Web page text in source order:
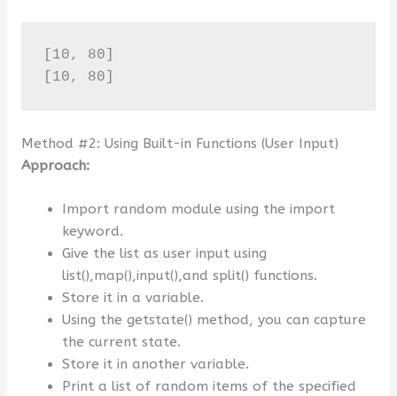
[10, 80]
[10, 80]
Method #2: Using Built-in Functions (User Input)
Approach:
Import random module using the import
keyword.
Give the list as user input using
list(),map(),input(),and split() functions.
Store it in a variable.
Using the getstate() method, you can capture
the current state.
Store it in another variable.
Print a list of random items of the specified